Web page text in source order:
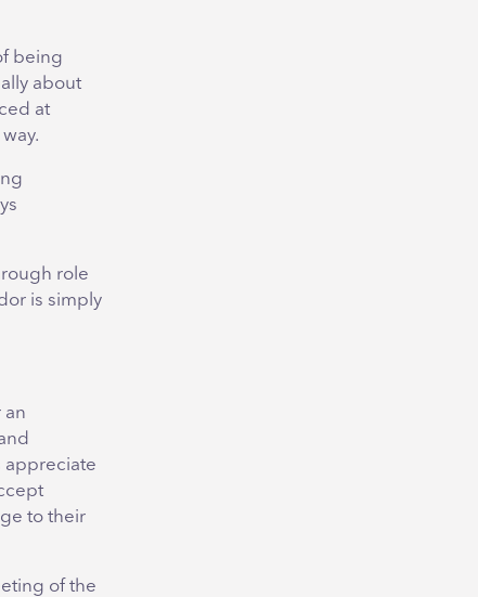
being
about
at
role
is simply
an
appreciate
to their
of the